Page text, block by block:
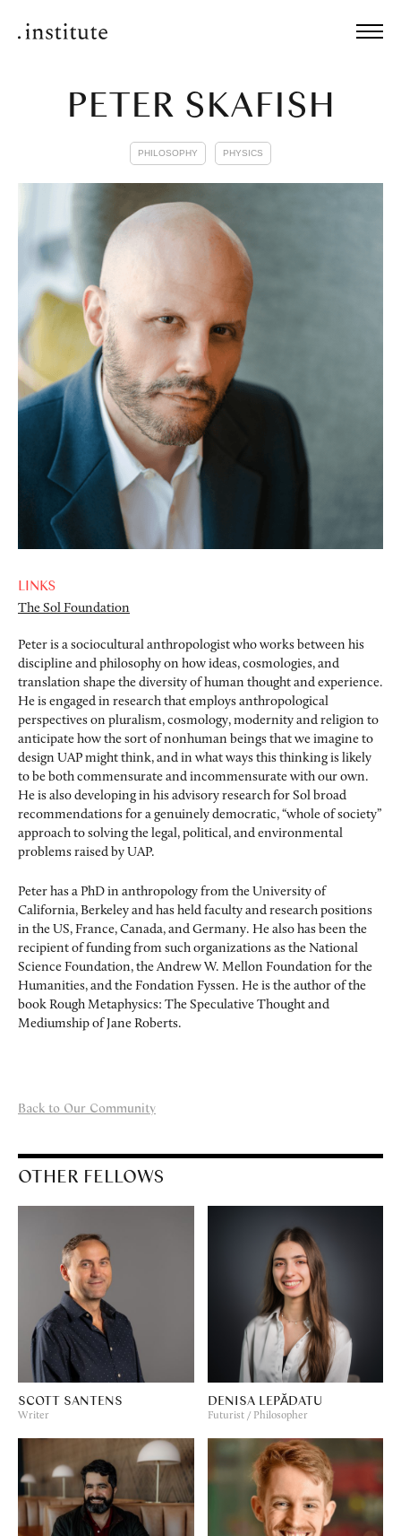
PETER SKAFISH
PHILOSOPHY PHYSICS
Peter is a sociocultural anthropologist who works between his
discipline and philosophy on how ideas, cosmologies, and
translation shape the diversity of human thought and experience.
He is engaged in research that employs anthropological
perspectives on pluralism, cosmology, modernity and religion to
anticipate how the sort of nonhuman beings that we imagine to
design UAP might think, and in what ways this thinking is likely
to be both commensurate and incommensurate with our own.
He is also developing in his advisory research for Sol broad
recommendations for a genuinely democratic, “whole of society”
approach to solving the legal, political, and environmental
problems raised by UAP.
Peter has a PhD in anthropology from the University of
California, Berkeley and has held faculty and research positions
in the US, France, Canada, and Germany. He also has been the
recipient of funding from such organizations as the National
Science Foundation, the Andrew W. Mellon Foundation for the
Humanities, and the Fondation Fyssen. He is the author of the
book Rough Metaphysics: The Speculative Thought and
Mediumship of Jane Roberts.
LINKS
The Sol Foundation
Back to Our Community
OTHER FELLOWS
SCOTT SANTENS
Writer
DENISA LEPĂDATU
Futurist / Philosopher